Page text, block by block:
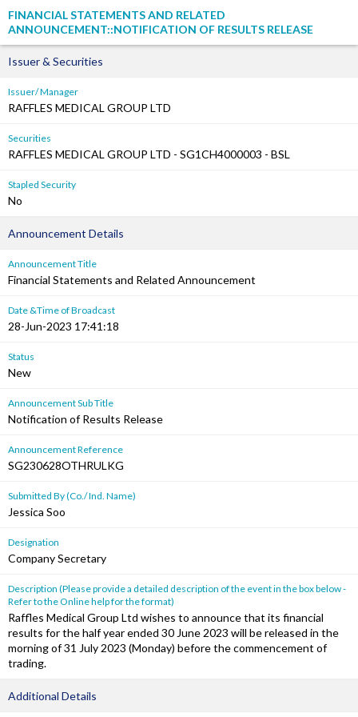
FINANCIAL STATEMENTS AND RELATED
ANNOUNCEMENT::NOTIFICATION OF RESULTS RELEASE
Issuer & Securities
Issuer/ Manager
RAFFLES MEDICAL GROUP LTD
Securities
RAFFLES MEDICAL GROUP LTD - SG1CH4000003 - BSL
Stapled Security
No
Announcement Details
Announcement Title
Financial Statements and Related Announcement
Date &Time of Broadcast
28-Jun-2023 17:41:18
Status
New
Announcement Sub Title
Notification of Results Release
Announcement Reference
SG230628OTHRULKG
Submitted By (Co./ Ind. Name)
Jessica Soo
Designation
Company Secretary
Description (Please provide a detailed description of the event in the box below -
Refer to the Online help for the format)
Raffles Medical Group Ltd wishes to announce that its financial
results for the half year ended 30 June 2023 will be released in the
morning of 31 July 2023 (Monday) before the commencement of
trading.
Additional Details